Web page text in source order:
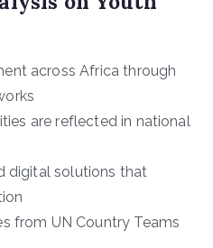
across Africa through
are reflected in national
digital solutions that
from UN Country Teams